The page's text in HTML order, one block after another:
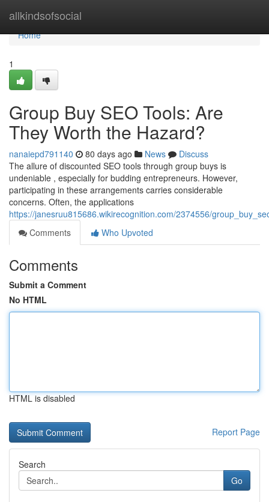
allkindsofsocial
Home
Home
1
Group Buy SEO Tools: Are
They Worth the Hazard?
nanaiepd791140 80 days ago News
Discuss
The allure of discounted SEO tools through group buys is
undeniable , especially for budding entrepreneurs. However,
participating in these arrangements carries considerable
concerns. Often, the applications
https://janesruu815686.wikirecognition.com/2374556/
Comments
Who Upvoted
Comments
Submit a Comment
No HTML
HTML is disabled
Report Page
Search
Go